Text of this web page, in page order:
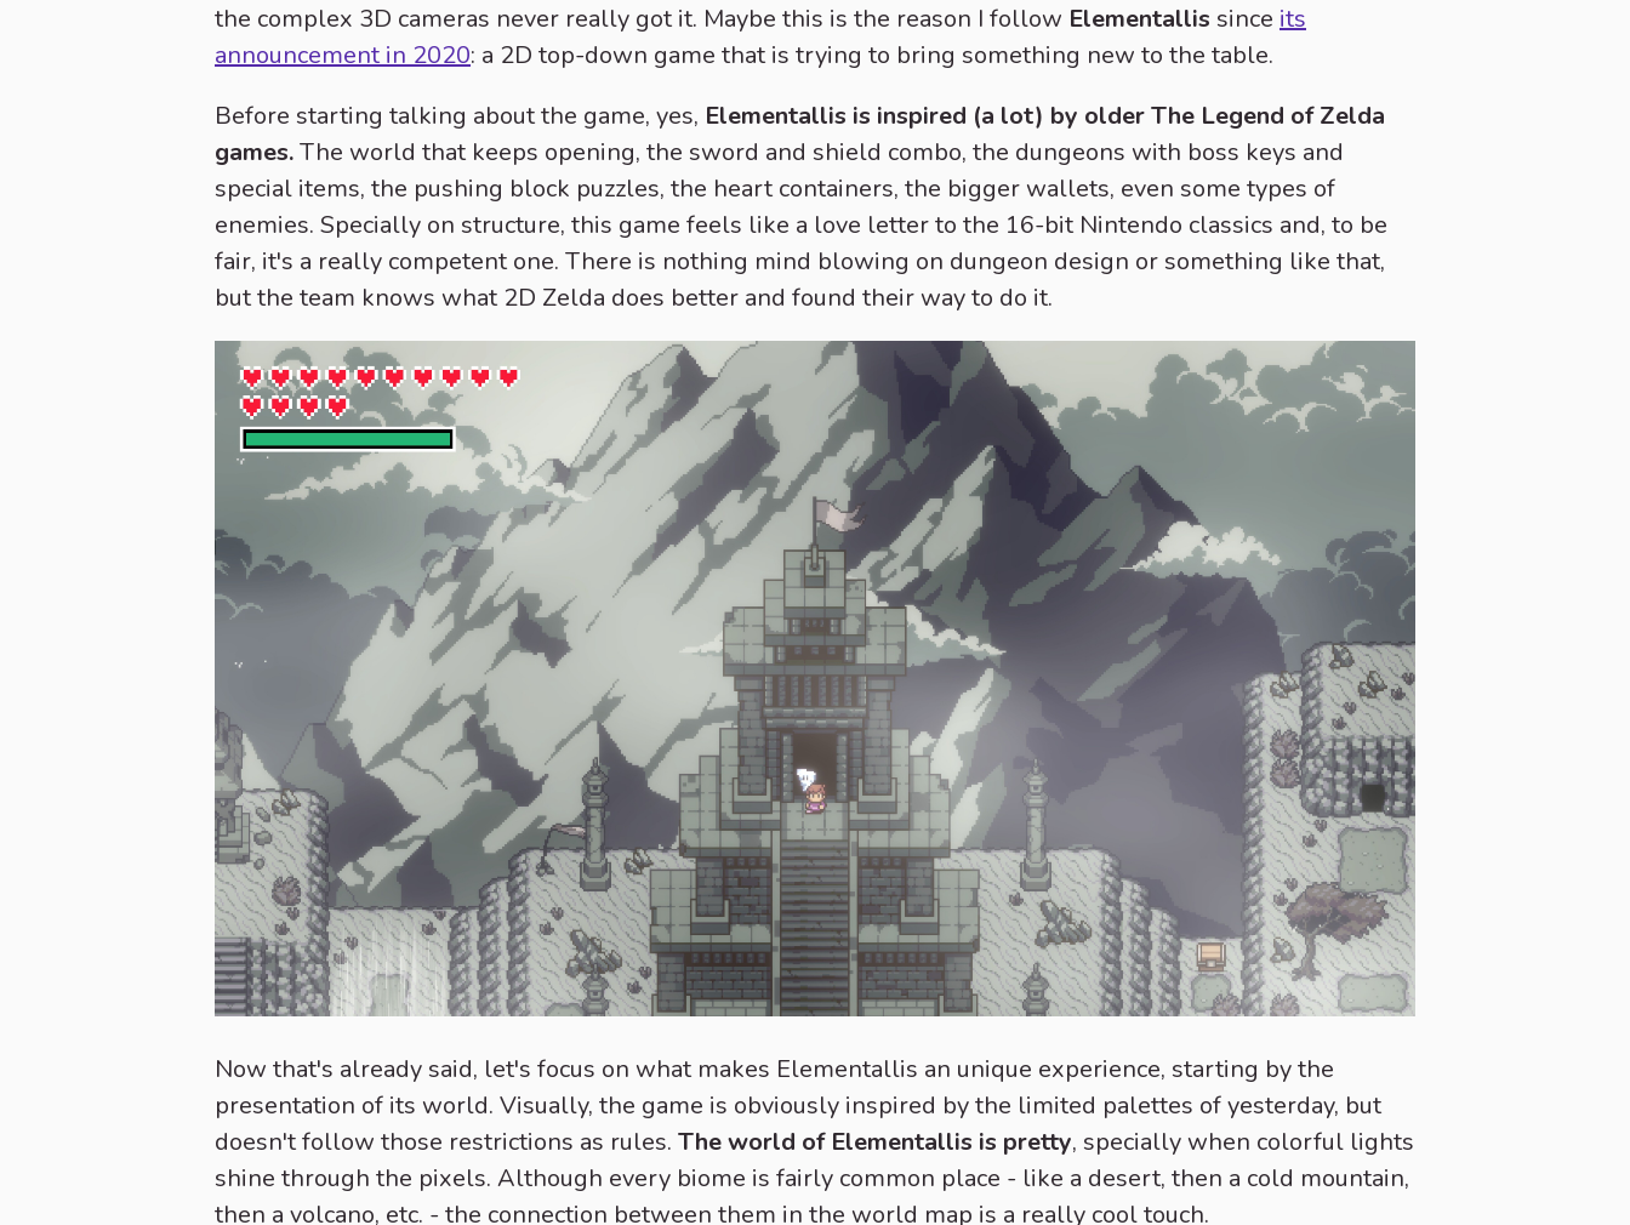
the complex 3D cameras never really got it. Maybe this is the reason I follow Elementallis since its
announcement in 2020: a 2D top-down game that is trying to bring something new to the table.
Before starting talking about the game, yes, Elementallis is inspired (a lot) by older The Legend of Zelda
games.The world that keeps opening, the sword and shield combo, the dungeons with boss keys and
special items, the pushing block puzzles, the heart containers, the bigger wallets, even some types of
enemies. Specially on structure, this game feels like a love letter to the 16-bit Nintendo classics and, to be
fair, it's a really competent one. There is nothing mind blowing on dungeon design or something like that,
but the team knows what 2D Zelda does better and found their way to do it.
Now that's already said, let's focus on what makes Elementallis an unique experience, starting by the
presentation of its world. Visually, the game is obviously inspired by the limited palettes of yesterday, but
doesn't follow those restrictions as rules. The world of Elementallis is pretty, specially when colorful lights
shine through the pixels. Although every biome is fairly common place - like a desert, then a cold mountain,
then a volcano, etc. - the connection between them in the world map is a really cool touch.